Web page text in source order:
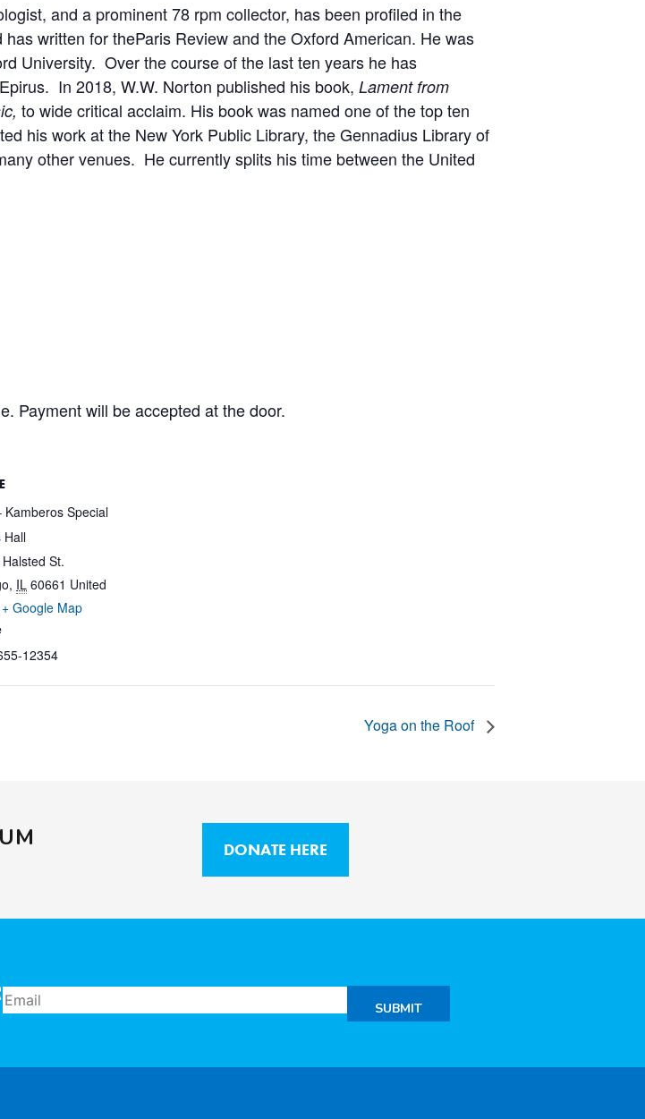
and a prominent 78 rpm collector, has been profiled in the
has written for theParis Reviewand theOxford American. He was
University. Over the course of the last ten years he has
In 2018, W.W. Norton published his book, Lament from
to wide critical acclaim. His book was named one of the top ten
his work at the New York Public Library, the Gennadius Library of
other venues. He currently splits his time between the United
Payment will be accepted at the door.
Kamberos Special
Hall
St.
, IL 60661 United
+ Google Map
12354
Yoga on the Roof
DONATE HERE
SUBMIT